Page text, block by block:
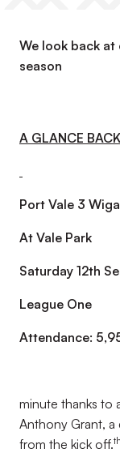
We look back at
season
A GLANCE
Port Vale 3
At Vale Park
Saturday 12th
League One
Attendance:
minute thanks to
Anthony Grant,
from the kick off.th